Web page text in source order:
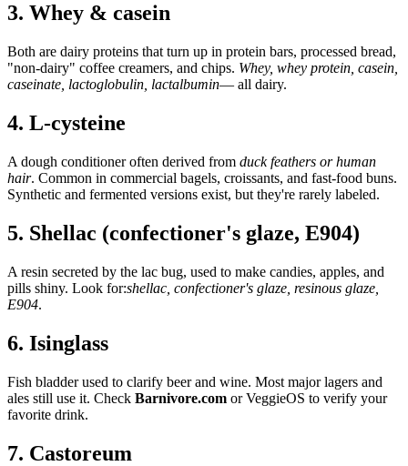
3. Whey & casein
Both are dairy proteins that turn up in protein bars, processed bread,
"non-dairy" coffee creamers, and chips. Whey, whey protein, casein,
caseinate, lactoglobulin, lactalbumin— all dairy.
4. L-cysteine
A dough conditioner often derived from duck feathers or human
hair. Common in commercial bagels, croissants, and fast-food buns.
Synthetic and fermented versions exist, but they're rarely labeled.
5. Shellac (confectioner's glaze, E904)
A resin secreted by the lac bug, used to make candies, apples, and
pills shiny. Look for:shellac, confectioner's glaze, resinous glaze,
E904.
6. Isinglass
Fish bladder used to clarify beer and wine. Most major lagers and
ales still use it. Check Barnivore.com or VeggieOS to verify your
favorite drink.
7. Castoreum